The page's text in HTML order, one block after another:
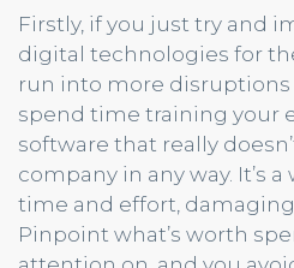
Firstly, if you just try and
digital technologies for
run into more disruptions
spend time training your
software that really
company in any way. It’s
time and effort,
Pinpoint what’s worth